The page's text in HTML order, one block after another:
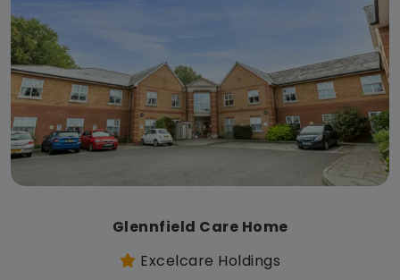
Glennfield Care Home
Excelcare Holdings